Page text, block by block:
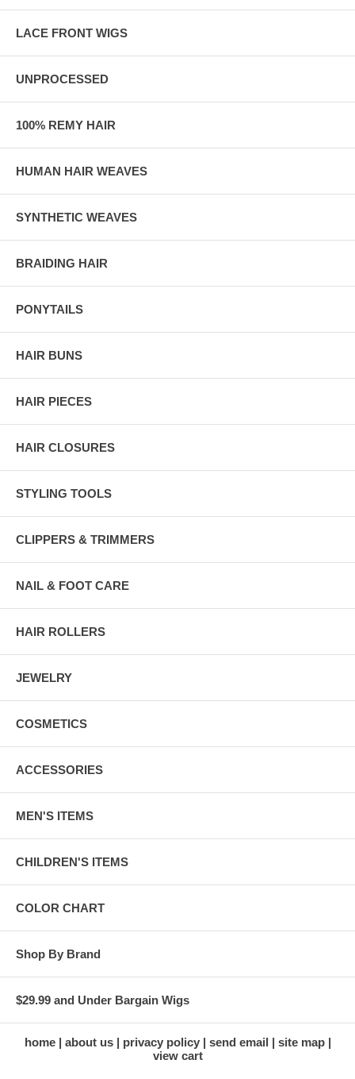
LACE FRONT WIGS
UNPROCESSED
100% REMY HAIR
HUMAN HAIR WEAVES
SYNTHETIC WEAVES
BRAIDING HAIR
PONYTAILS
HAIR BUNS
HAIR PIECES
HAIR CLOSURES
STYLING TOOLS
CLIPPERS & TRIMMERS
NAIL & FOOT CARE
HAIR ROLLERS
JEWELRY
COSMETICS
ACCESSORIES
MEN'S ITEMS
CHILDREN'S ITEMS
COLOR CHART
Shop By Brand
$29.99 and Under Bargain Wigs
home about us privacy policy send email
site map
view cart